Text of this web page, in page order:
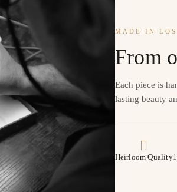
MADE IN LOS
From
Each piece is
lasting beauty
Heirloom Quality